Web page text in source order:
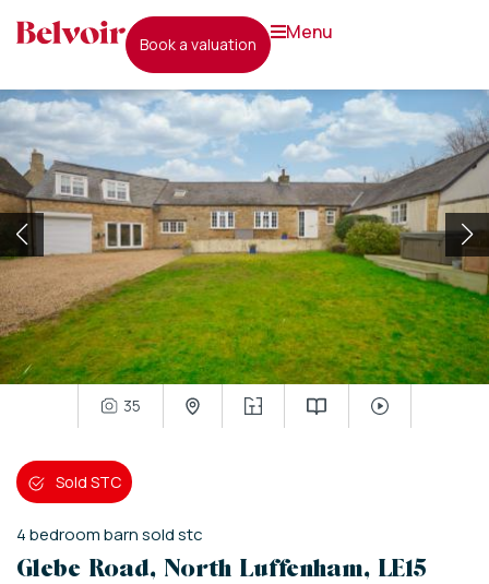
book a valuation
menu
35
Sold STC
4bedroombarnsold stc
Glebe Road, North Luffenham, LE15